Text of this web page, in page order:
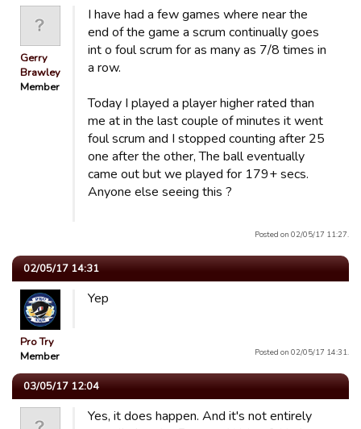
Gerry
Brawley
Member
I have had a few games where near the
end of the game a scrum continually goes
int o foul scrum for as many as 7/8 times in
a row.
Today I played a player higher rated than
me at in the last couple of minutes it went
foul scrum and I stopped counting after 25
one after the other, The ball eventually
came out but we played for 179+ secs.
Anyone else seeing this ?
Posted on 02/05/17 11:27.
02/05/17 14:31
Pro Try
Member
Yep
Posted on 02/05/17 14:31.
03/05/17 12:04
Yes, it does happen. And it's not entirely